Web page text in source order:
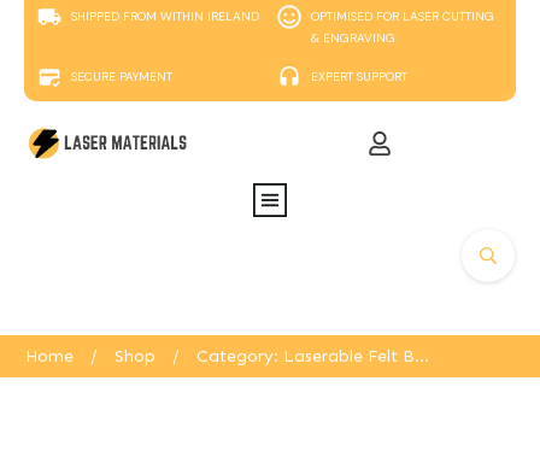
SHIPPED FROM WITHIN IRELAND
OPTIMISED FOR LASER CUTTING
& ENGRAVING
SECURE PAYMENT EXPERT SUPPORT
Home / Shop / Category: Laserable Felt Board